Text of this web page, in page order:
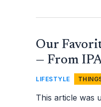
Our
— From
LIFESTYLE
This article was
OUR
FAVORITE
BEVERAGES
ON
—
IPA
TO